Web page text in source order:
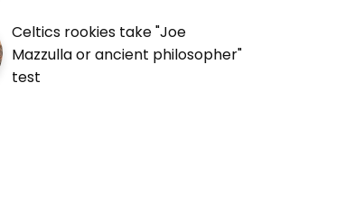
Celtics rookies take "Joe
Mazzulla or ancient philosopher"
test